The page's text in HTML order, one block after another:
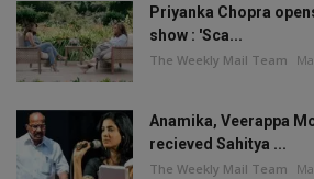
Priyanka Chopra
show : 'Sca...
The Weekly Mail Team
Anamika, Veerappa
recieved Sahitya ...
The Weekly Mail Team